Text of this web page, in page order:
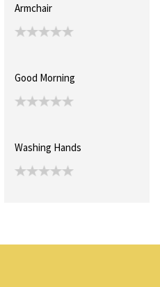
Armchair
Good Morning
Washing Hands